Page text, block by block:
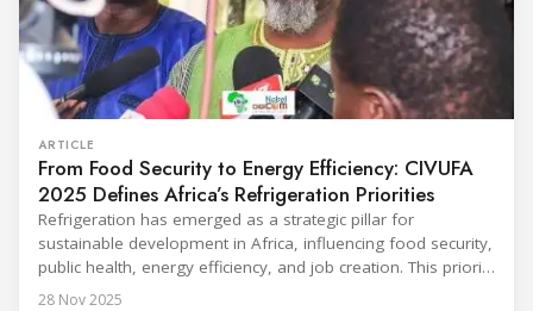
ARTICLE
From Food Security to Energy Efficiency: CIVUFA
2025 Defines Africa’s Refrigeration Priorities
Refrigeration has emerged as a strategic pillar for
sustainable development in Africa, influencing food security,
public health, energy efficiency, and job creation. This priority
was strongly underscored at the first International
28 Nov 2025